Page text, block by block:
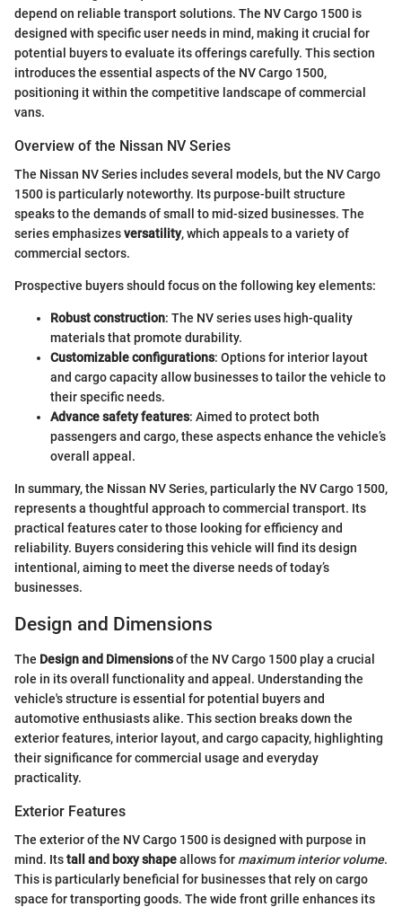
depend on reliable transport solutions. The NV Cargo 1500 is
designed with specific user needs in mind, making it crucial for
potential buyers to evaluate its offerings carefully. This section
introduces the essential aspects of the NV Cargo 1500,
positioning it within the competitive landscape of commercial
vans.
Overview of the Nissan NV Series
The Nissan NV Series includes several models, but the NV Cargo
1500 is particularly noteworthy. Its purpose-built structure
speaks to the demands of small to mid-sized businesses. The
series emphasizesversatility, which appeals to a variety of
commercial sectors.
Prospective buyers should focus on the following key elements:
Robust construction: The NV series uses high-quality
materials that promote durability.
Customizable configurations: Options for interior layout
and cargo capacity allow businesses to tailor the vehicle to
their specific needs.
Advance safety features: Aimed to protect both
passengers and cargo, these aspects enhance the vehicle’s
overall appeal.
In summary, the Nissan NV Series, particularly the NV Cargo 1500,
represents a thoughtful approach to commercial transport. Its
practical features cater to those looking for efficiency and
reliability. Buyers considering this vehicle will find its design
intentional, aiming to meet the diverse needs of today’s
businesses.
Design and Dimensions
The Design and Dimensionsof the NV Cargo 1500 play a crucial
role in its overall functionality and appeal. Understanding the
vehicle's structure is essential for potential buyers and
automotive enthusiasts alike. This section breaks down the
exterior features, interior layout, and cargo capacity, highlighting
their significance for commercial usage and everyday
practicality.
Exterior Features
The exterior of the NV Cargo 1500 is designed with purpose in
mind. Itstall and boxy shapeallows for maximum interior volume.
This is particularly beneficial for businesses that rely on cargo
space for transporting goods. The wide front grille enhances its